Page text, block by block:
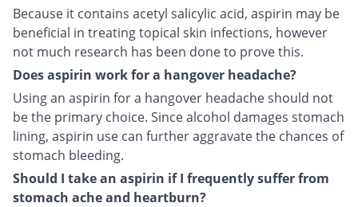
Because it contains acetyl salicylic acid, aspirin may be
beneficial in treating topical skin infections, however
not much research has been done to prove this.
Does aspirin work for a hangover headache?
Using an aspirin for a hangover headache should not
be the primary choice. Since alcohol damages stomach
lining, aspirin use can further aggravate the chances of
stomach bleeding.
Should I take an aspirin if I frequently suffer from
stomach ache and heartburn?